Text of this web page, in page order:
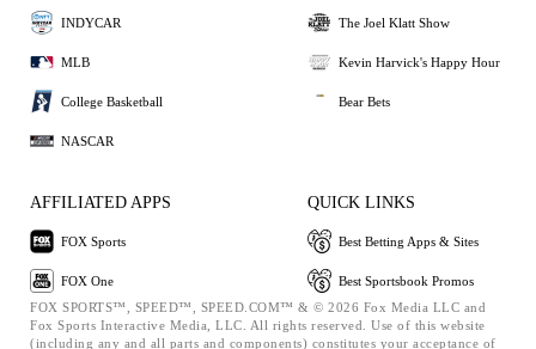
INDYCAR
MLB
College Basketball
NASCAR
The Joel Klatt Show
Kevin Harvick's Happy Hour
Bear Bets
AFFILIATED APPS
FOX Sports
FOX One
QUICK LINKS
Best Betting Apps & Sites
Best Sportsbook Promos
FOX SPORTS™, SPEED™, SPEED.COM™ & © 2026 Fox Media LLC and
Fox Sports Interactive Media, LLC. All rights reserved. Use of this website
(including any and all parts and components) constitutes your acceptance of